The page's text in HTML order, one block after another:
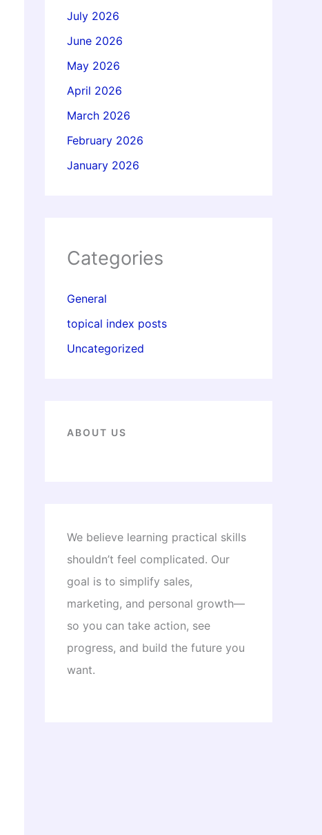
July 2026
June 2026
May 2026
April 2026
March 2026
February 2026
January 2026
Categories
General
topical index posts
Uncategorized
ABOUT US
We believe learning practical skills
shouldn’t feel complicated. Our
goal is to simplify sales,
marketing, and personal growth—
so you can take action, see
progress, and build the future you
want.